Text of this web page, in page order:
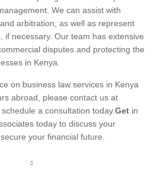
We can assist with
arbitration, as well as represent
if necessary. Our team has extensive
disputes and protecting the
in Kenya.
on business law services in Kenya
abroad, please contact us at
a consultation today.Get in
today to discuss your
your financial future.